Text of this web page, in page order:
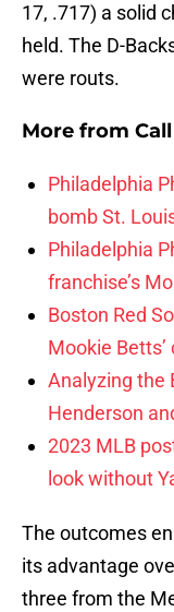
17, .717) a solid
held. The D-
were routs.
More from
Philadelphia
bomb St.
Philadelphia
franchise’s
Boston Red
Mookie
Analyzing the
Henderson
2023 MLB
look without
The outcomes
its advantage
three from the